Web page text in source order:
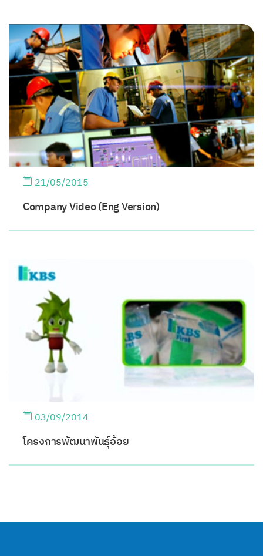
21/05/2015
Company Video (Eng Version)
03/09/2014
โครงการพัฒนาพันธ์ุอ้อย